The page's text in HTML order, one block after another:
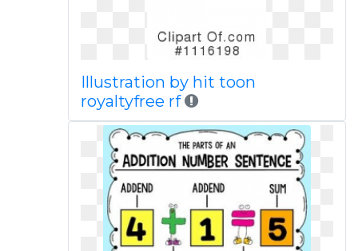
Illustration by hit toon
royaltyfree rf